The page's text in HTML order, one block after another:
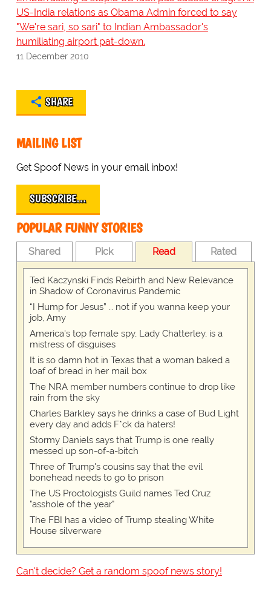
US-India relations as Obama Admin forced to say
"We're sari, so sari" to Indian Ambassador's
humiliating airport pat-down.
11 December 2010
SHARE
MAILING LIST
Get Spoof News in your email inbox!
SUBSCRIBE…
POPULAR FUNNY STORIES
Shared Pick Read Rated
Ted Kaczynski Finds Rebirth and New Relevance
in Shadow of Coronavirus Pandemic
“I Hump for Jesus” … not if you wanna keep your
job, Amy
America's top female spy, Lady Chatterley, is a
mistress of disguises
It is so damn hot in Texas that a woman baked a
loaf of bread in her mail box
The NRA member numbers continue to drop like
rain from the sky
Charles Barkley says he drinks a case of Bud Light
every day and adds F*ck da haters!
Stormy Daniels says that Trump is one really
messed up son-of-a-bitch
Three of Trump's cousins say that the evil
bonehead needs to go to prison
The US Proctologists Guild names Ted Cruz
"asshole of the year"
The FBI has a video of Trump stealing White
House silverware
Can't decide? Get a random spoof news story!